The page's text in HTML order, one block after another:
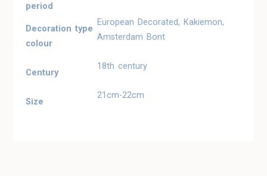
period
Decoration type
colour
European Decorated, Kakiemon,
Amsterdam Bont
Century
18th century
Size
21cm-22cm